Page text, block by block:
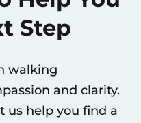
Step
walking
and clarity.
us help you find a